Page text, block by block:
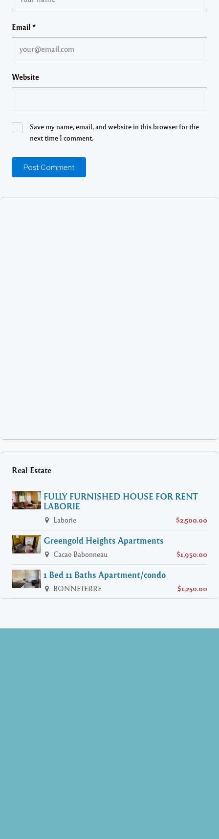
Email *
Website
Save my name, email, and website in this browser for the
next time I comment.
Real Estate
FULLY FURNISHED HOUSE FOR RENT
LABORIE
Laborie $2,500.00
Greengold Heights Apartments
Cacao Babonneau $1,950.00
1 Bed 11 Baths Apartment/condo
BONNETERRE $1,250.00